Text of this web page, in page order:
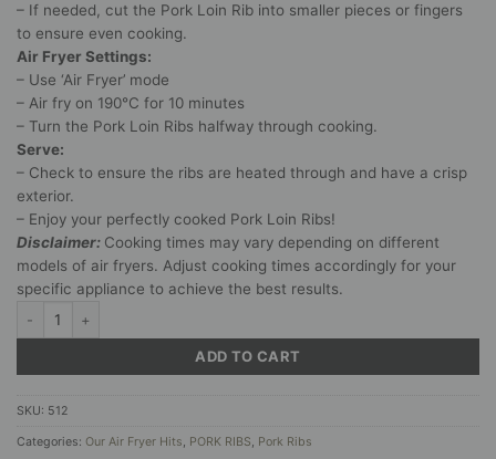
– If needed, cut the Pork Loin Rib into smaller pieces or fingers
to ensure even cooking.
Air Fryer Settings:
– Use ‘Air Fryer’ mode
– Air fry on 190°C for 10 minutes
– Turn the Pork Loin Ribs halfway through cooking.
Serve:
– Check to ensure the ribs are heated through and have a crisp
exterior.
– Enjoy your perfectly cooked Pork Loin Ribs!
Disclaimer: Cooking times may vary depending on different
models of air fryers. Adjust cooking times accordingly for your
specific appliance to achieve the best results.
Braai Sauce Marinated & Pre-cooked Pork Loin Rib (1,2 – 1,4kg) quantity
ADD TO CART
SKU: 512
Categories: Our Air Fryer Hits PORK RIBS Pork Ribs